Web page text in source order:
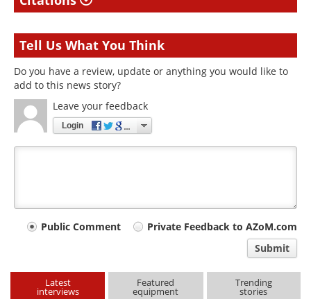
Tell Us What You Think
Do you have a review, update or anything you would like to
add to this news story?
Leave your feedback
Login
Your
type
Public Comment
Private Feedback to AZoM.com
Submit
Latest
interviews
Featured
equipment
Trending
stories